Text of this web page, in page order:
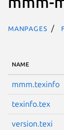
Manpages
NAME
mmm.texinfo
texinfo.tex
version.texi